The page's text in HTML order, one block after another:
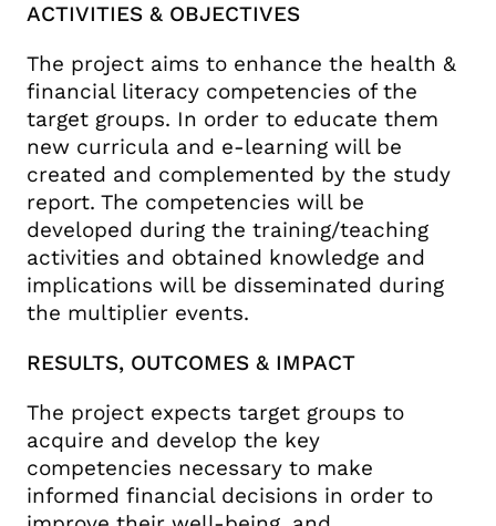
ACTIVITIES & OBJECTIVES
The project aims to enhance the health &
financial literacy competencies of the
target groups. In order to educate them
new curricula and e-learning will be
created and complemented by the study
report. The competencies will be
developed during the training/teaching
activities and obtained knowledge and
implications will be disseminated during
the multiplier events.
RESULTS, OUTCOMES & IMPACT
The project expects target groups to
acquire and develop the key
competencies necessary to make
informed financial decisions in order to